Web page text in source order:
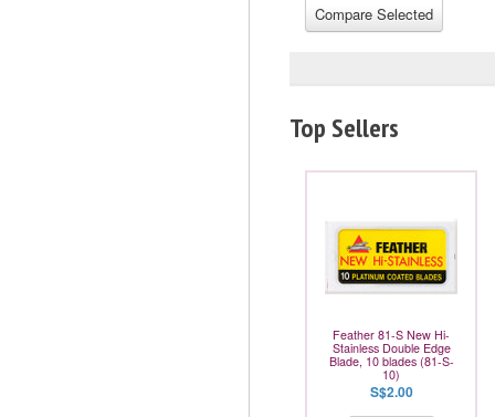
Top Sellers
Feather 81-S New Hi-
Stainless Double Edge
Blade, 10 blades (81-S-
10)
S$2.00